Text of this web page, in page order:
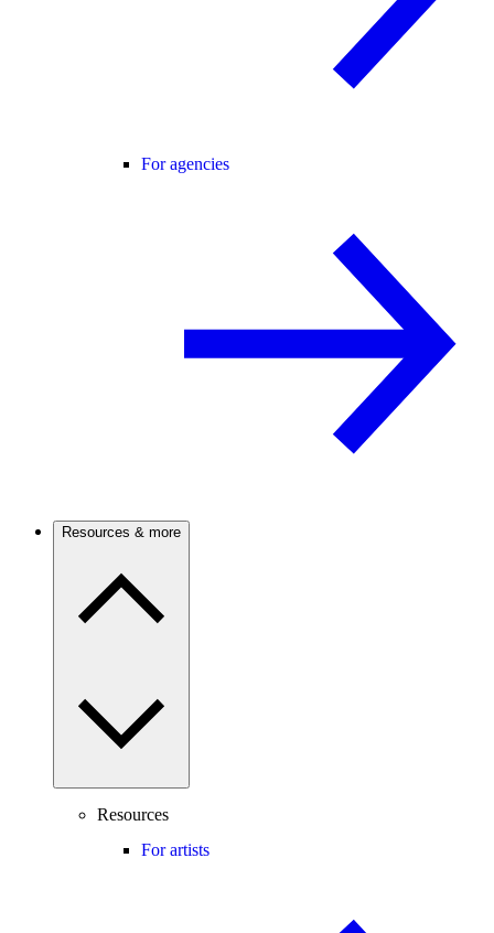
For agencies
Resources & more
Resources
For artists